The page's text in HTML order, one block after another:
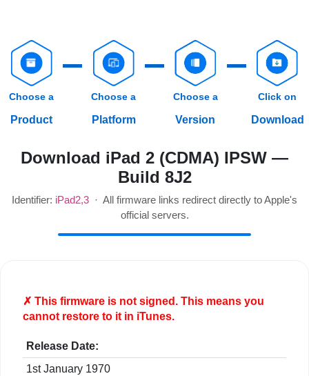
Choose a
Product
Choose a
Platform
Choose a
Version
Click on
Download
Download iPad 2 (CDMA) IPSW —
Build 8J2
Identifier: iPad2,3 · All firmware links redirect directly to Apple's
official servers.
✗ This firmware is notsigned. This means you
cannot restore to it in iTunes.
Release Date:
1st January 1970